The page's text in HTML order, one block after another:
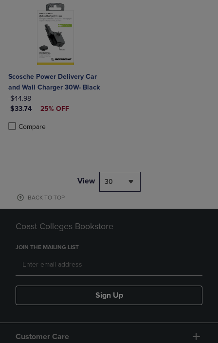
Scosche Power Delivery Car
and Wall Charger 30W- Black
ORIGINAL PRICE
$44.98
DISCOUNTED PRICE
$33.74 25% OFF
Compare
Product added, Select 2 to 4 Products to Compare, Items added for
Product removed, Select 2 to 4 Products to Compare, Items added
View 30
BACK TO TOP
Coast Colleges Bookstore
JOIN THE MAILING LIST
Sign Up
Customer Care